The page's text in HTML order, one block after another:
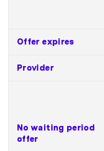
Offer expires
Provider
No waiting period
offer